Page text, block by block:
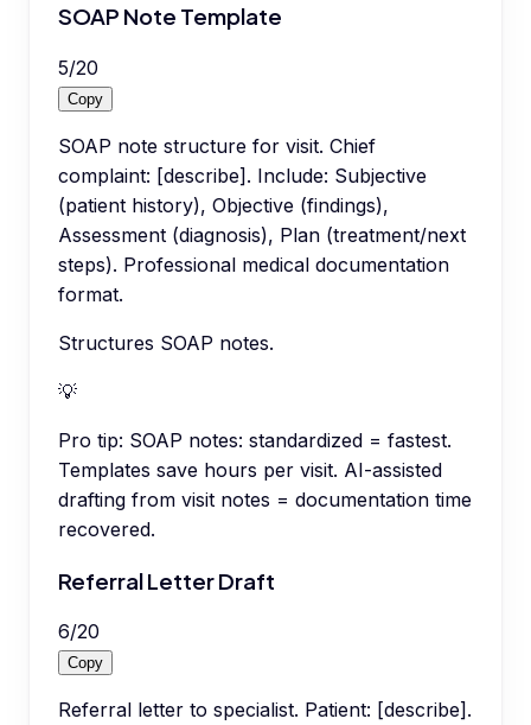
SOAP Note Template
5/20
Copy
SOAP note structure for visit. Chief
complaint: [describe]. Include: Subjective
(patient history), Objective (findings),
Assessment (diagnosis), Plan (treatment/next
steps). Professional medical documentation
format.
Structures SOAP notes.
💡
Pro tip: SOAP notes: standardized = fastest.
Templates save hours per visit. AI-assisted
drafting from visit notes = documentation time
recovered.
Referral Letter Draft
6/20
Copy
Referral letter to specialist. Patient: [describe].